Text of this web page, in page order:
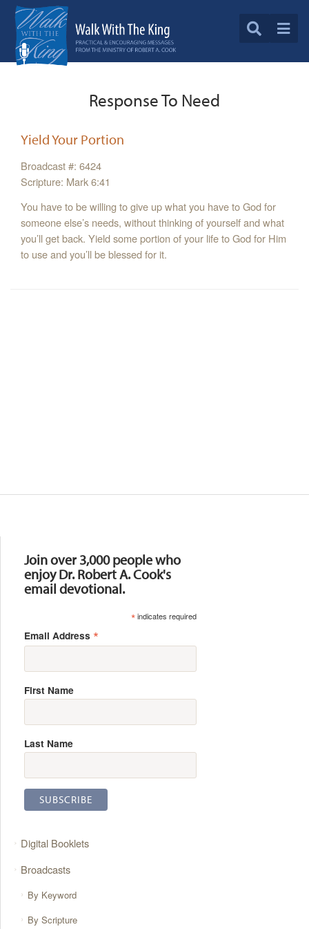
Response To Need
Yield Your Portion
Broadcast #: 6424
Scripture: Mark 6:41
You have to be willing to give up what you have to God for
someone else’s needs, without thinking of yourself and what
you’ll get back. Yield some portion of your life to God for Him
to use and you’ll be blessed for it.
Join over 3,000 people who
enjoy Dr. Robert A. Cook's
email devotional.
*indicates required
Email Address *
First Name
Last Name
Digital Booklets
Broadcasts
By Keyword
By Scripture